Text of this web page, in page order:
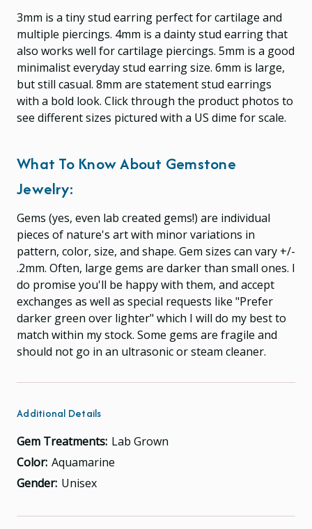
3mm is a tiny stud earring perfect for cartilage and
multiple piercings. 4mm is a dainty stud earring that
also works well for cartilage piercings. 5mm is a good
minimalist everyday stud earring size. 6mm is large,
but still casual. 8mm are statement stud earrings
with a bold look. Click through the product photos to
see different sizes pictured with a US dime for scale.
What To Know About Gemstone
Jewelry:
Gems (yes, even lab created gems!) are individual
pieces of nature's art with minor variations in
pattern, color, size, and shape. Gem sizes can vary +/-
.2mm. Often, large gems are darker than small ones. I
do promise you'll be happy with them, and accept
exchanges as well as special requests like "Prefer
darker green over lighter" which I will do my best to
match within my stock. Some gems are fragile and
should not go in an ultrasonic or steam cleaner.
Additional Details
Gem Treatments: Lab Grown
Color: Aquamarine
Gender: Unisex